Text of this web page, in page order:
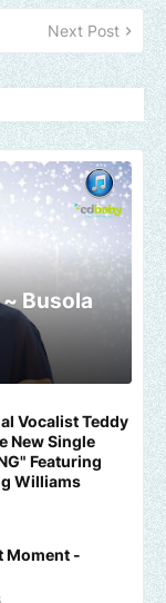
Next Post
Busola
Vocalist Teddy
New Single
Featuring
Williams
Moment -